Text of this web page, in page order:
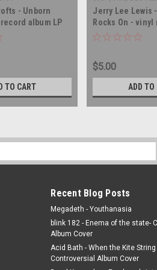
- Unborn
album LP
TO CART
Jerry Lee Lewis
Rocks On -
LP
$5.00
ADD TO
Recent Blog Posts
Megadeth - Youthanasia
blink 182 - Enema of the state-
Album Cover
Acid Bath - When the Kite String
Controversial Album Cover